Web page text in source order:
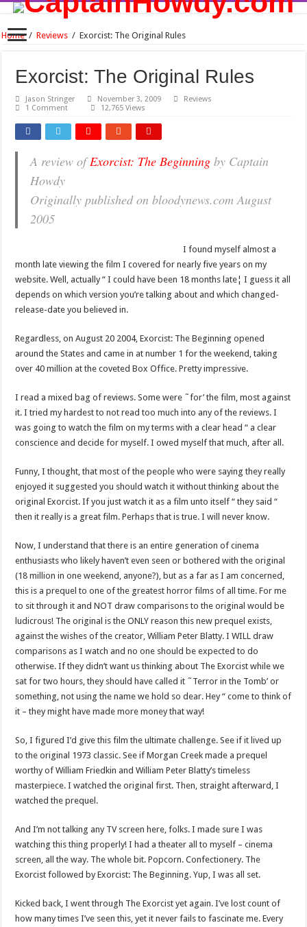
Home / Reviews / Exorcist: The Original Rules
Exorcist: The Original Rules
Jason Stringer November 3, 2009
Reviews
1 Comment
12,765 Views
A review ofExorcist: The Beginning by Captain
Howdy
Originally published on bloodynews.com August
2005
I found myself almost a
month late viewing the film I covered for nearly five years on my
website. Well, actually “ I could have been 18 months late¦ I guess it all
depends on which version you’re talking about and which changed-
release-date you believed in.
Regardless, on August 20 2004, Exorcist: The Beginning opened
around the States and came in at number 1 for the weekend, taking
over 40 million at the coveted Box Office. Pretty impressive.
I read a mixed bag of reviews. Some were ˜for’ the film, most against
it. I tried my hardest to not read too much into any of the reviews. I
was going to watch the film on my terms with a clear head “ a clear
conscience and decide for myself. I owed myself that much, after all.
Funny, I thought, that most of the people who were saying they really
enjoyed it suggested you should watch it without thinking about the
original Exorcist. If you just watch it as a film unto itself “ they said “
then it really is a great film. Perhaps that is true. I will never know.
Now, I understand that there is an entire generation of cinema
enthusiasts who likely haven’t even seen or bothered with the original
(18 million in one weekend, anyone?), but as a far as I am concerned,
this is a prequel to one of the greatest horror films of all time. For me
to sit through it and NOT draw comparisons to the original would be
ludicrous! The original is the ONLY reason this new prequel exists,
against the wishes of the creator, William Peter Blatty. I WILL draw
comparisons as I watch and no one should be expected to do
otherwise. If they didn’t want us thinking about The Exorcist while we
sat for two hours, they should have called it ˜Terror in the Tomb’ or
something, not using the name we hold so dear. Hey “ come to think of
it – they might have made more money that way!
So, I figured I’d give this film the ultimate challenge. See if it lived up
to the original 1973 classic. See if Morgan Creek made a prequel
worthy of William Friedkin and William Peter Blatty’s timeless
masterpiece. I watched the original first. Then, straight afterward, I
watched the prequel.
And I’m not talking any TV screen here, folks. I made sure I was
watching this thing properly! I had a theater all to myself – cinema
screen, all the way. The whole bit. Popcorn. Confectionery. The
Exorcist followed by Exorcist: The Beginning. Yup, I was all set.
Kicked back, I went through The Exorcist yet again. I’ve lost count of
how many times I’ve seen this, yet it never fails to fascinate me. Every